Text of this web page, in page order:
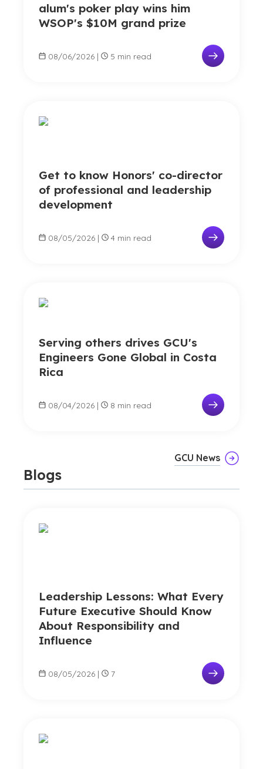
alum's poker play wins him
WSOP's $10M grand prize
08/06/2026 | 5 min read
Get to know Honors' co-director
of professional and leadership
development
08/05/2026 | 4 min read
Serving others drives GCU's
Engineers Gone Global in Costa
Rica
08/04/2026 | 8 min read
GCU News
Blogs
Leadership Lessons: What Every
Future Executive Should Know
About Responsibility and
Influence
08/05/2026 | 7